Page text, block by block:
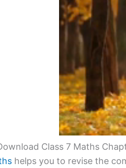
Class 7 Maths
helps you to revise the